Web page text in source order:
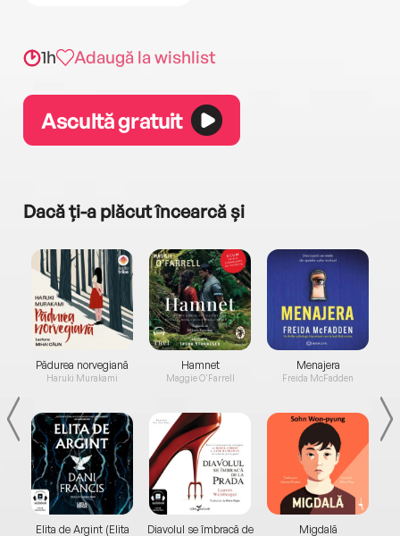
1h Adaugă la wishlist
Ascultă gratuit
Dacă ți-a plăcut încearcă și
Pădurea norvegiană
Haruki Murakami
Elita de Argint (Elita
Hamnet
Maggie O'Farrell
Diavolul se îmbracă de
Menajera
Freida McFadden
Migdală